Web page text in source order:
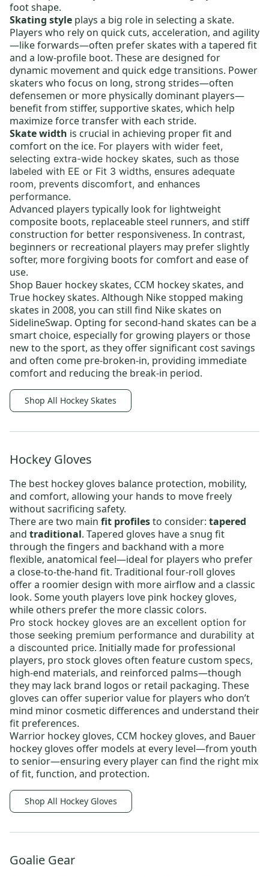
foot shape.
Skating style plays a big role in selecting a skate.
Players who rely on quick cuts, acceleration, and agility
—like forwards—often prefer skates with a tapered fit
and a low-profile boot. These are designed for
dynamic movement and quick edge transitions. Power
skaters who focus on long, strong strides—often
defensemen or more physically dominant players—
benefit from stiffer, supportive skates, which help
maximize force transfer with each stride.
Skate width is crucial in achieving proper fit and
comfort on the ice. For players with wider feet,
selecting extra-wide hockey skates, such as those
labeled with EE or Fit 3 widths, ensures adequate
room, prevents discomfort, and enhances
performance.
Advanced players typically look for lightweight
composite boots, replaceable steel runners, and stiff
construction for better responsiveness. In contrast,
beginners or recreational players may prefer slightly
softer, more forgiving boots for comfort and ease of
use.
Shop Bauer hockey skates, CCM hockey skates, and
True hockey skates. Although Nike stopped making
skates in 2008, you can still find Nike skates on
SidelineSwap. Opting forsecond-hand skates can be a
smart choice, especially for growing players or those
new to the sport, as they offer significant cost savings
and often come pre-broken-in, providing immediate
comfort and reducing the break-in period.
Shop All Hockey Skates
Hockey Gloves
The best hockey gloves balance protection, mobility,
and comfort, allowing your hands to move freely
without sacrificing safety.
There are two main fit profilesto consider: tapered
and traditional. Tapered gloves have a snug fit
through the fingers and backhand with a more
flexible, anatomical feel—ideal for players who prefer
a close-to-the-hand fit. Traditional four-roll gloves
offer a roomier design with more airflow and a classic
look. Some youth players love pink hockey gloves,
while others prefer the more classic colors.
Pro stock hockey gloves are an excellent option for
those seeking premium performance and durability at
a discounted price. Initially made for professional
players, pro stock gloves often feature custom specs,
high-end materials, and reinforced palms—though
they may lack brand logos or retail packaging. These
gloves can offer superior value for players who don’t
mind minor cosmetic differences and understand their
fit preferences.
Warrior hockey gloves, CCM hockey gloves, and Bauer
hockey gloves offer models at every level—from youth
to senior—ensuring every player can find the right mix
of fit, function, and protection.
Shop All Hockey Gloves
Goalie Gear